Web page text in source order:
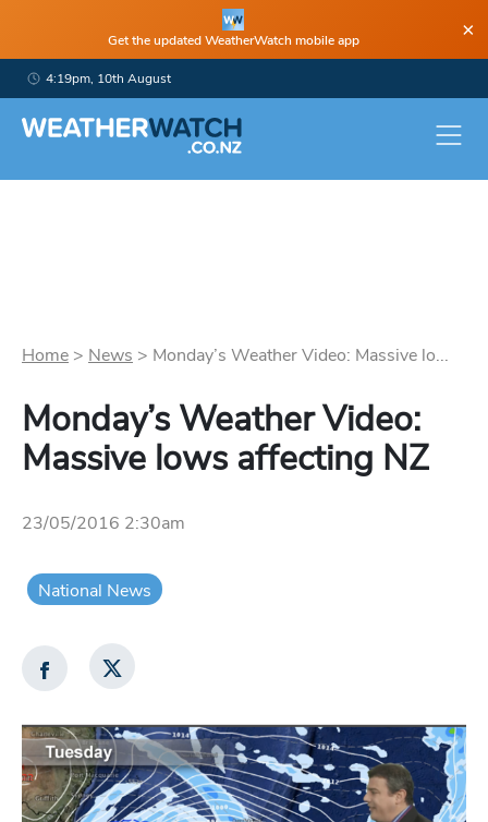
Get the updated WeatherWatch mobile app ×
4:19pm, 10th August
Home > News > Monday’s Weather Video: Massive lo...
Monday’s Weather Video:
Massive lows affecting NZ
23/05/2016 2:30am
National News